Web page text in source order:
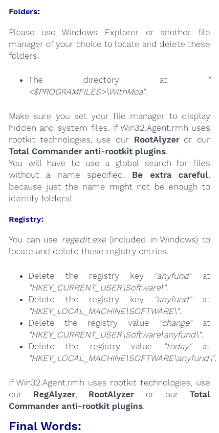
Folders:
Please use Windows Explorer or another file
manager of your choice to locate and delete these
folders.
The directory at
"
<$PROGRAMFILES>\WithMoa".
Make sure you set your file manager to display
hidden and system files. If Win32.Agent.rmh uses
rootkit technologies, use our RootAlyzeror our
Total Commander anti-rootkit plugins.
You will have to use a global search for files
without a name specified. Be extra careful,
because just the name might not be enough to
identify folders!
Registry:
You can use regedit.exe(included in Windows) to
locate and delete these registry entries.
Delete the registry key "anyfund"at
"HKEY_CURRENT_USER\Software\".
Delete the registry key
"anyfund"at
"HKEY_LOCAL_MACHINE\SOFTWARE\".
Delete the registry value
"change"at
"HKEY_CURRENT_USER\Software\anyfund\".
Delete the registry value
"today"at
"HKEY_LOCAL_MACHINE\SOFTWARE\anyfund\".
If Win32.Agent.rmh uses rootkit technologies, use
our RegAlyzer, RootAlyzer or ourTotal
Commander anti-rootkit plugins.
Final Words: